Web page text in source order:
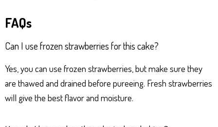
FAQs
Can I use frozen strawberries for this cake?
Yes, you can use frozen strawberries, but make sure they
are thawed and drained before pureeing. Fresh strawberries
will give the best flavor and moisture.